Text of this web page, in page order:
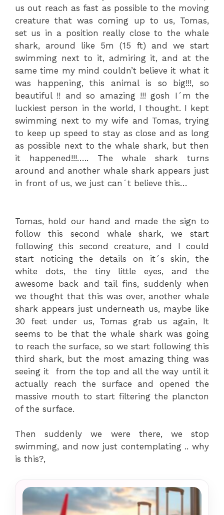
us out reach as fast as possible to the moving
creature that was coming up to us, Tomas,
set us in a position really close to the whale
shark, around like 5m (15 ft) and we start
swimming next to it, admiring it, and at the
same time my mind couldn’t believe it what it
was happening, this animal is so big!!!, so
beautiful !! and so amazing !!! gosh I´m the
luckiest person in the world, I thought. I kept
swimming next to my wife and Tomas, trying
to keep up speed to stay as close and as long
as possible next to the whale shark, but then
it happened!!!….. The whale shark turns
around and another whale shark appears just
in front of us, we just can´t believe this…
Tomas, hold our hand and made the sign to
follow this second whale shark, we start
following this second creature, and I could
start noticing the details on it´s skin, the
white dots, the tiny little eyes, and the
awesome back and tail fins, suddenly when
we thought that this was over, another whale
shark appears just underneath us, maybe like
30 feet under us, Tomas grab us again, It
seems to be that the whale shark was going
to reach the surface, so we start following this
third shark, but the most amazing thing was
seeing it from the top and all the way until it
actually reach the surface and opened the
massive mouth to start filtering the plancton
of the surface.
Then suddenly we were there, we stop
swimming, and now just contemplating .. why
is this?,